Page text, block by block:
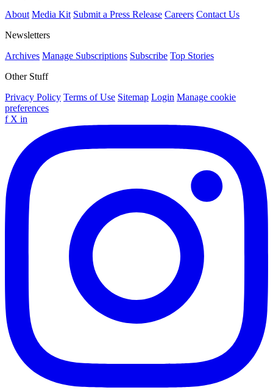
About Media Kit Submit a Press Release Careers Contact Us
Newsletters
Archives Manage Subscriptions Subscribe Top Stories
Other Stuff
Privacy Policy Terms of Use Sitemap Login Manage cookie
preferences
f X in